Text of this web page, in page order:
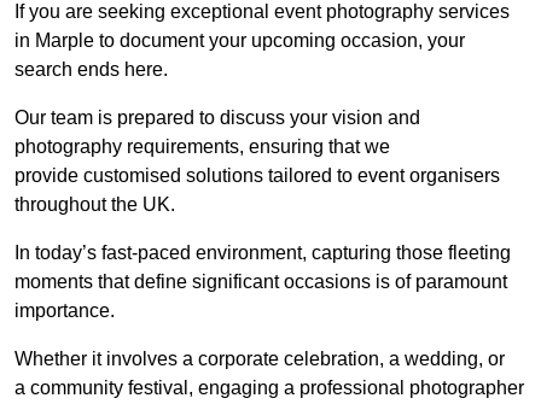
If you are seeking exceptional event photography services
in Marple to document your upcoming occasion, your
search ends here.
Our team is prepared to discuss your vision and
photography requirements, ensuring that we
provide customised solutions tailored to event organisers
throughout the UK.
In today’s fast-paced environment, capturing those fleeting
moments that define significant occasions is of paramount
importance.
Whether it involves a corporate celebration, a wedding, or
a community festival, engaging a professional photographer